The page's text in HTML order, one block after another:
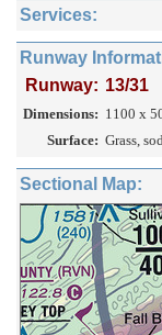
Services:
Runway
Runway: 13/31
Dimensions: 1100 x
Surface: Grass,
Sectional Map: